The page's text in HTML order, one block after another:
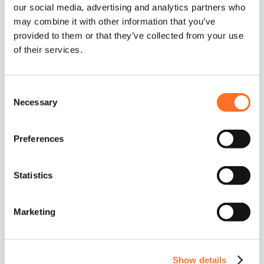
our social media, advertising and analytics partners who
may combine it with other information that you’ve
provided to them or that they’ve collected from your use
of their services.
Selection
Necessary
Preferences
Statistics
Marketing
Show details
best to help – just give us a call to discuss on
0208 339 9909
info@mcm-se.com.